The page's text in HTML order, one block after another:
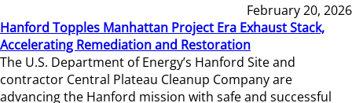
February 20, 2026
Hanford Topples Manhattan Project Era Exhaust Stack,
Accelerating Remediation and Restoration
The U.S. Department of Energy’s Hanford Site and
contractor Central Plateau Cleanup Company are
advancing the Hanford mission with safe and successful